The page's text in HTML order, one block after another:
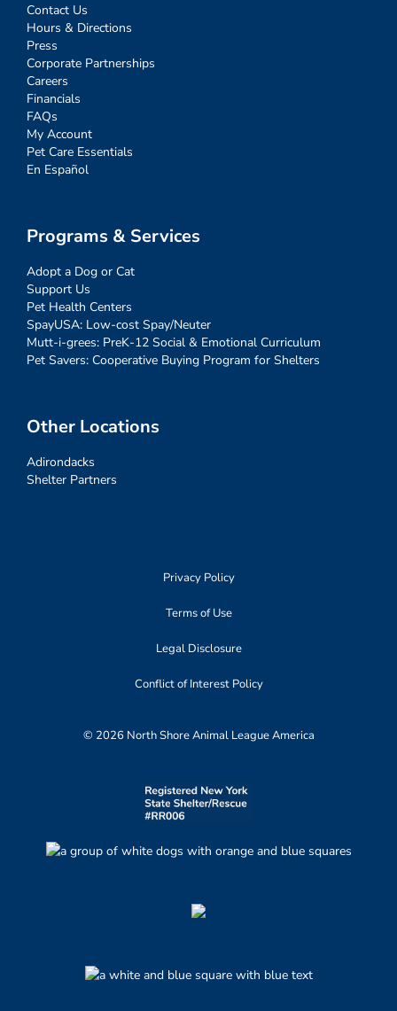
Contact Us
Hours & Directions
Press
Corporate Partnerships
Careers
Financials
FAQs
My Account
Pet Care Essentials
En Español
Programs & Services
Adopt a Dog or Cat
Support Us
Pet Health Centers
SpayUSA: Low-cost Spay/Neuter
Mutt-i-grees: PreK-12 Social & Emotional Curriculum
Pet Savers: Cooperative Buying Program for Shelters
Other Locations
Adirondacks
Shelter Partners
Privacy Policy
Terms of Use
Legal Disclosure
Conflict of Interest Policy
© 2026 North Shore Animal League America